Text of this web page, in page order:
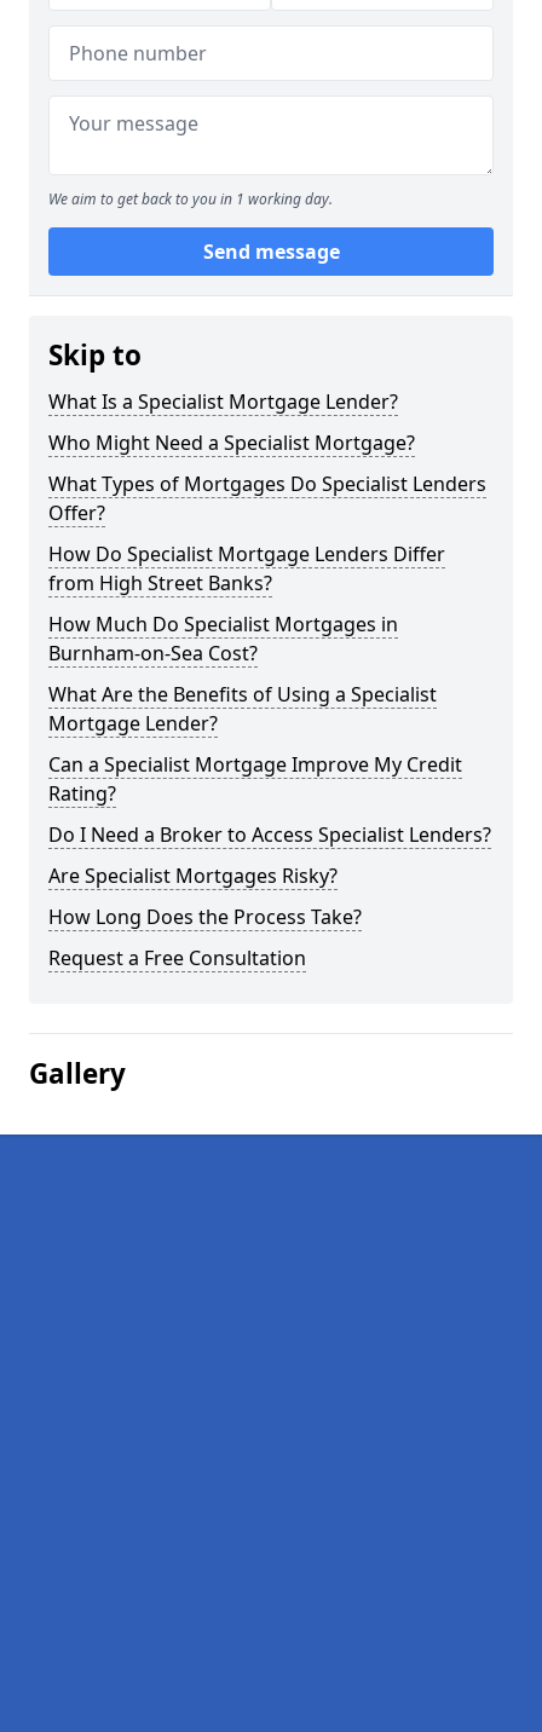
We aim to get back to you in 1 working day.
Send message
Skip to
What Is a Specialist Mortgage Lender?
Who Might Need a Specialist Mortgage?
What Types of Mortgages Do Specialist Lenders
Offer?
How Do Specialist Mortgage Lenders Differ
from High Street Banks?
How Much Do Specialist Mortgages in
Burnham-on-Sea Cost?
What Are the Benefits of Using a Specialist
Mortgage Lender?
Can a Specialist Mortgage Improve My Credit
Rating?
Do I Need a Broker to Access Specialist Lenders?
Are Specialist Mortgages Risky?
How Long Does the Process Take?
Request a Free Consultation
Gallery